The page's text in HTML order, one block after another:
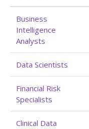
Business
Intelligence
Analysts
Data Scientists
Financial Risk
Specialists
Clinical Data